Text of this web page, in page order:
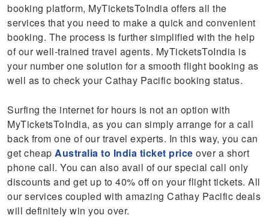
booking platform, MyTicketsToIndia offers all the
services that you need to make a quick and convenient
booking. The process is further simplified with the help
of our well-trained travel agents. MyTicketsToIndia is
your number one solution for a smooth flight booking as
well as to check your Cathay Pacific booking status.
Surfing the internet for hours is not an option with
MyTicketsToIndia, as you can simply arrange for a call
back from one of our travel experts. In this way, you can
get cheapAustralia to India ticket price over a short
phone call. You can also avail of our special call only
discounts and get up to 40% off on your flight tickets. All
our services coupled with amazing Cathay Pacific deals
will definitely win you over.